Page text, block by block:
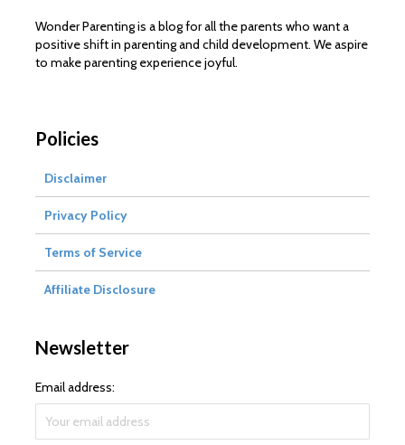
Wonder Parenting is a blog for all the parents who want a
positive shift in parenting and child development. We aspire
to make parenting experience joyful.
Policies
Disclaimer
Privacy Policy
Terms of Service
Affiliate Disclosure
Newsletter
Email address: